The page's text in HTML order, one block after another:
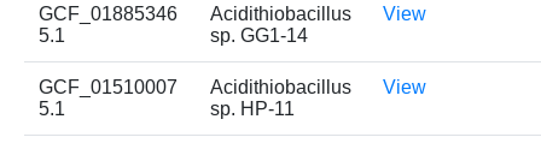
GCF_01885346
5.1
Acidithiobacillus
sp. GG1-14
View
GCF_01510007
5.1
Acidithiobacillus
sp. HP-11
View